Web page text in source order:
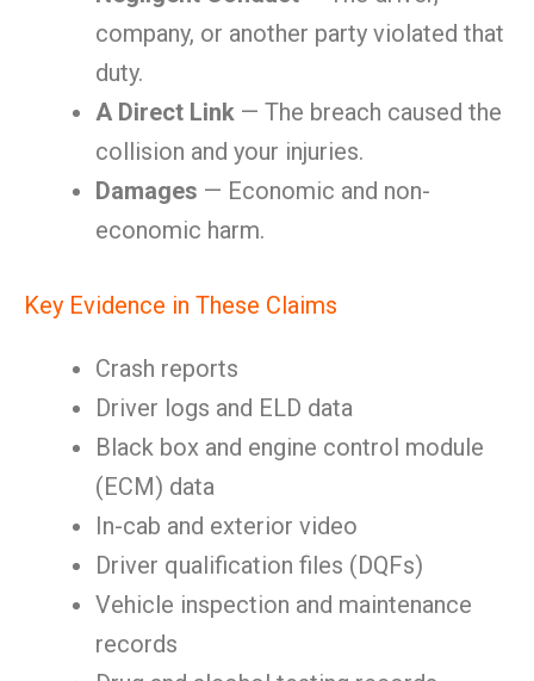
company, or another party violated that
duty.
A Direct Link — The breach caused the
collision and your injuries.
Damages — Economic and non-
economic harm.
Key Evidence in These Claims
Crash reports
Driver logs and ELD data
Black box and engine control module
(ECM) data
In-cab and exterior video
Driver qualification files (DQFs)
Vehicle inspection and maintenance
records